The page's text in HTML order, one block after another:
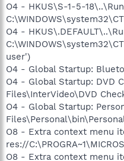
O4 - HKUS\S-1-5-
O4 -
user')
O4 - Global Startup:
O4 - Global Startup: DVD
Files\InterVideo\DVD
O4 - Global Startup:
O8 - Extra context menu
res://
O8 - Extra context menu